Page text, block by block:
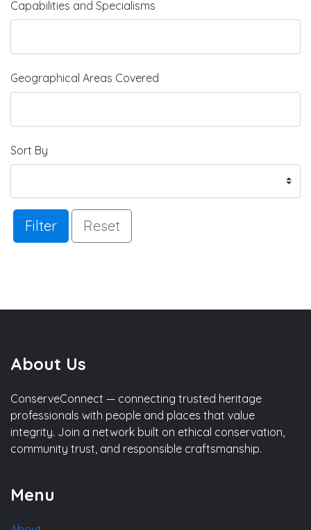
Capabilities and Specialisms
Geographical Areas Covered
Sort By
Filter Reset
About Us
ConserveConnect — connecting trusted heritage
professionals with people and places that value
integrity. Join a network built on ethical conservation,
community trust, and responsible craftsmanship.
Menu